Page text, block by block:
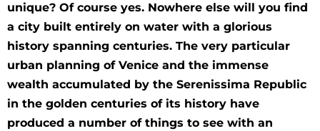
unique? Of course yes. Nowhere else will you find
a city built entirely on water with a glorious
history spanning centuries. The very particular
urban planning of Venice and the immense
wealth accumulated by the Serenissima Republic
in the golden centuries of its history have
produced a number of things to see with an